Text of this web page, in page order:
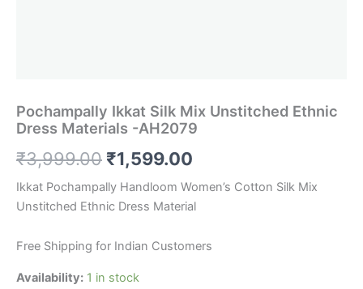
Pochampally Ikkat Silk Mix Unstitched Ethnic
Dress Materials -AH2079
₹3,999.00 Original
price
was:
₹3,999.00.
₹1,599.00
price
is:
₹1,599.00.
Ikkat Pochampally Handloom Women’s Cotton Silk Mix
Unstitched Ethnic Dress Material
Free Shipping for Indian Customers
Availability: 1 in stock